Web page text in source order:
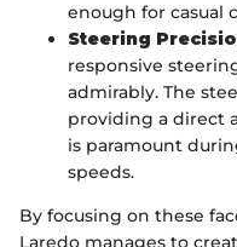
enough for casual
Steering
responsive
admirably. The
providing a direct
is paramount
speeds.
By focusing on these
Laredo manages to